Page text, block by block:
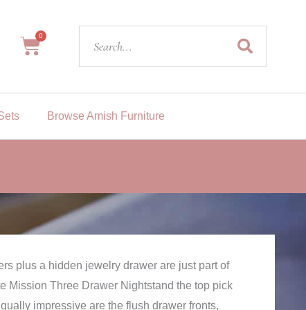
0
Cart
Browse Amish Furniture
plus a hidden jewelry drawer are just part of
Mission Three Drawer Nightstand the top pick
impressive are the flush drawer fronts,